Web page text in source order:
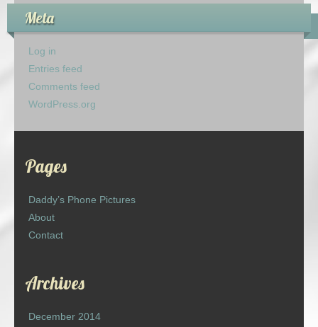
Meta
Log in
Entries feed
Comments feed
WordPress.org
Pages
Daddy’s Phone Pictures
About
Contact
Archives
December 2014